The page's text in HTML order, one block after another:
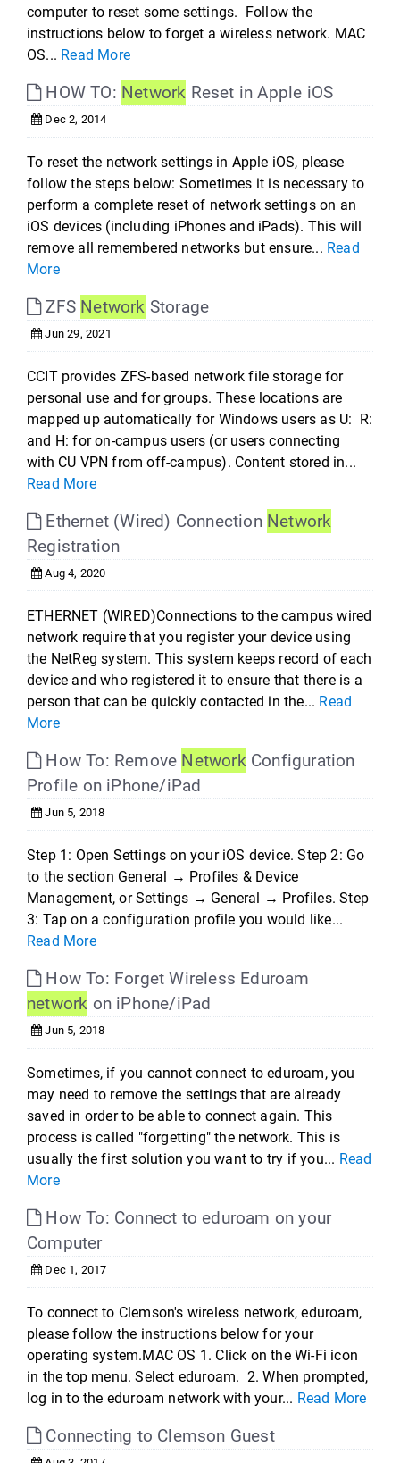
computer to reset some settings. Follow the
instructions below to forget a wireless network. MAC
OS... Read More
HOW TO: Network Reset in Apple iOS
Dec 2, 2014
To reset the network settings in Apple iOS, please
follow the steps below: Sometimes it is necessary to
perform a complete reset of network settings on an
iOS devices (including iPhones and iPads). This will
remove all remembered networks but ensure... Read
More
ZFS Network Storage
Jun 29, 2021
CCIT provides ZFS-based network file storage for
personal use and for groups. These locations are
mapped up automatically for Windows users as U: R:
and H: for on-campus users (or users connecting
with CU VPN from off-campus). Content stored in...
Read More
Ethernet (Wired) Connection Network
Registration
Aug 4, 2020
ETHERNET (WIRED)Connections to the campus wired
network require that you register your device using
the NetReg system. This system keeps record of each
device and who registered it to ensure that there is a
person that can be quickly contacted in the... Read
More
How To: Remove NetworkConfiguration
Profile on iPhone/iPad
Jun 5, 2018
Step 1: Open Settings on your iOS device. Step 2: Go
to the section General → Profiles & Device
Management, or Settings → General → Profiles. Step
3: Tap on a configuration profile you would like...
Read More
How To: Forget Wireless Eduroam
network on iPhone/iPad
Jun 5, 2018
Sometimes, if you cannot connect to eduroam, you
may need to remove the settings that are already
saved in order to be able to connect again. This
process is called "forgetting" the network. This is
usually the first solution you want to try if you... Read
More
How To: Connect to eduroam on your
Computer
Dec 1, 2017
To connect to Clemson's wireless network, eduroam,
please follow the instructions below for your
operating system.MAC OS 1. Click on the Wi-Fi icon
in the top menu. Select eduroam. 2. When prompted,
log in to the eduroam network with your... Read More
Connecting to Clemson Guest